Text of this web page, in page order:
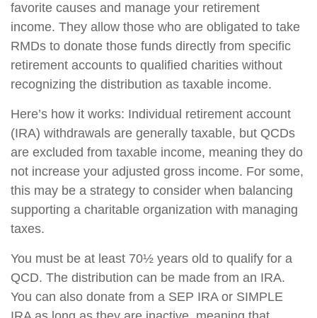
favorite causes and manage your retirement
income. They allow those who are obligated to take
RMDs to donate those funds directly from specific
retirement accounts to qualified charities without
recognizing the distribution as taxable income.
Here’s how it works: Individual retirement account
(IRA) withdrawals are generally taxable, but QCDs
are excluded from taxable income, meaning they do
not increase your adjusted gross income. For some,
this may be a strategy to consider when balancing
supporting a charitable organization with managing
taxes.
You must be at least 70½ years old to qualify for a
QCD. The distribution can be made from an IRA.
You can also donate from a SEP IRA or SIMPLE